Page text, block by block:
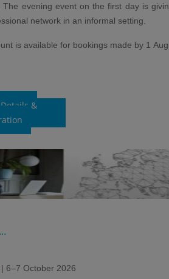
The evening event on the first day is
network in an informal setting.
is available for bookings made by 1
&
| 6–7 October 2026